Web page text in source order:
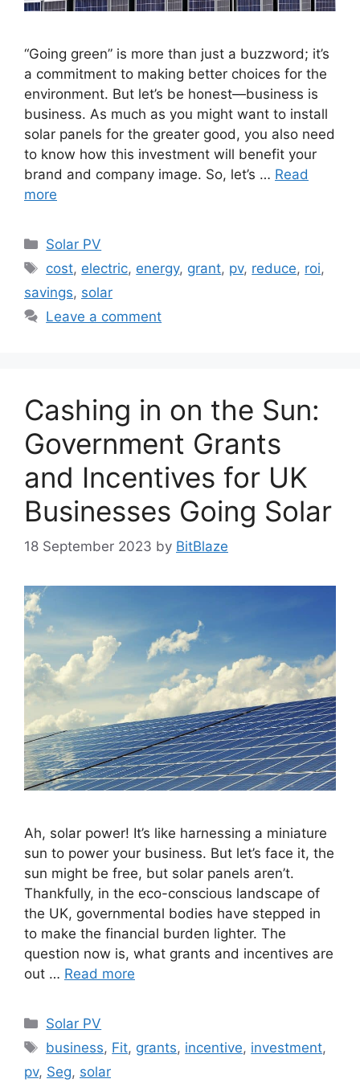
“Going green” is more than just a buzzword; it’s
a commitment to making better choices for the
environment. But let’s be honest—business is
business. As much as you might want to install
solar panels for the greater good, you also need
to know how this investment will benefit your
brand and company image. So, let’s … Read
more
Categories
Solar PV
Tags
cost, electric, energy, grant, pv, reduce, roi,
savings, solar
Leave a comment
Cashing in on the Sun:
Government Grants
and Incentives for UK
Businesses Going Solar
18 September 2023 by BitBlaze
Ah, solar power! It’s like harnessing a miniature
sun to power your business. But let’s face it, the
sun might be free, but solar panels aren’t.
Thankfully, in the eco-conscious landscape of
the UK, governmental bodies have stepped in
to make the financial burden lighter. The
question now is, what grants and incentives are
out … Read more
Categories
Solar PV
Tags
business, Fit, grants, incentive, investment,
pv, Seg, solar